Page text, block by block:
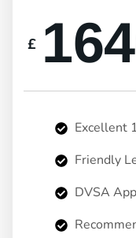
£
Excellent
Friendly
DVSA